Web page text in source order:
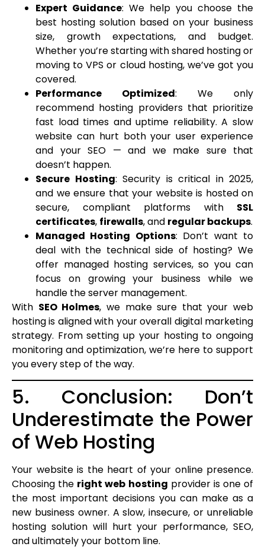
Expert Guidance: We help you choose the
best hosting solution based on your business
size, growth expectations, and budget.
Whether you’re starting with shared hosting or
moving to VPS or cloud hosting, we’ve got you
covered.
Performance Optimized: We only
recommend hosting providers that prioritize
fast load times and uptime reliability. A slow
website can hurt both your user experience
and your SEO — and we make sure that
doesn’t happen.
Secure Hosting: Security is critical in 2025,
and we ensure that your website is hosted on
secure, compliant platforms with SSL
certificates, firewalls, and regular backups.
Managed Hosting Options: Don’t want to
deal with the technical side of hosting? We
offer managed hosting services, so you can
focus on growing your business while we
handle the server management.
With SEO Holmes, we make sure that your web
hosting is aligned with your overall digital marketing
strategy. From setting up your hosting to ongoing
monitoring and optimization, we’re here to support
you every step of the way.
5. Conclusion: Don’t
Underestimate the Power
of Web Hosting
Your website is the heart of your online presence.
Choosing the right web hosting provider is one of
the most important decisions you can make as a
new business owner. A slow, insecure, or unreliable
hosting solution will hurt your performance, SEO,
and ultimately your bottom line.